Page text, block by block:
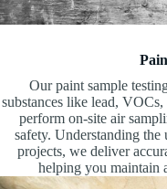
Our paint sample
substances like lead,
perform on-site air
safety. Understanding
projects, we deliver
helping you maintain